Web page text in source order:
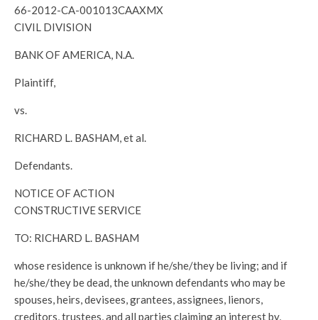
66-2012-CA-001013CAAXMX
CIVIL DIVISION
BANK OF AMERICA, N.A.
Plaintiff,
vs.
RICHARD L. BASHAM, et al.
Defendants.
NOTICE OF ACTION
CONSTRUCTIVE SERVICE
TO: RICHARD L. BASHAM
whose residence is unknown if he/she/they be living; and if
he/she/they be dead, the unknown defendants who may be
spouses, heirs, devisees, grantees, assignees, lienors,
creditors, trustees, and all parties claiming an interest by,